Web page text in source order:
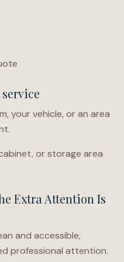
your vehicle, or an area
or storage area
Extra Attention Is
and accessible,
professional attention.